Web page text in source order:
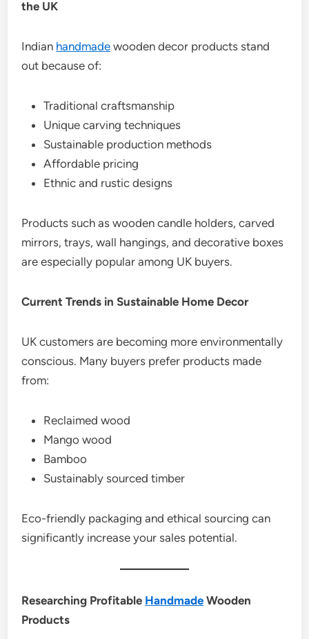
the UK
Indian handmade wooden decor products stand
out because of:
Traditional craftsmanship
Unique carving techniques
Sustainable production methods
Affordable pricing
Ethnic and rustic designs
Products such as wooden candle holders, carved
mirrors, trays, wall hangings, and decorative boxes
are especially popular among UK buyers.
Current Trends in Sustainable Home Decor
UK customers are becoming more environmentally
conscious. Many buyers prefer products made
from:
Reclaimed wood
Mango wood
Bamboo
Sustainably sourced timber
Eco-friendly packaging and ethical sourcing can
significantly increase your sales potential.
Researching Profitable Handmade Wooden
Products